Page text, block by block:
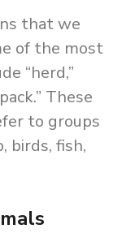
that we
of the most
“herd,”
These
to groups
birds, fish,